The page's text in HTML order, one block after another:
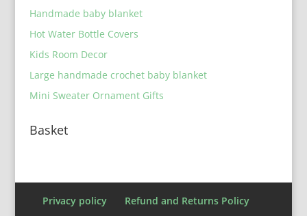
Handmade baby blanket
Hot Water Bottle Covers
Kids Room Decor
Large handmade crochet baby blanket
Mini Sweater Ornament Gifts
Basket
Privacy policy Refund and Returns Policy